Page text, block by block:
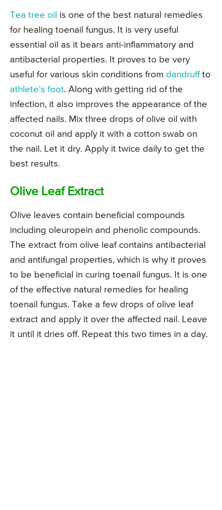
Tea tree oil is one of the best natural remedies
for healing toenail fungus. It is very useful
essential oil as it bears anti-inflammatory and
antibacterial properties. It proves to be very
useful for various skin conditions from dandruffto
athlete’s foot. Along with getting rid of the
infection, it also improves the appearance of the
affected nails. Mix three drops of olive oil with
coconut oil and apply it with a cotton swab on
the nail. Let it dry. Apply it twice daily to get the
best results.
Olive Leaf Extract
Olive leaves contain beneficial compounds
including oleuropein and phenolic compounds.
The extract from olive leaf contains antibacterial
and antifungal properties, which is why it proves
to be beneficial in curing toenail fungus. It is one
of the effective natural remedies for healing
toenail fungus. Take a few drops of olive leaf
extract and apply it over the affected nail. Leave
it until it dries off. Repeat this two times in a day.